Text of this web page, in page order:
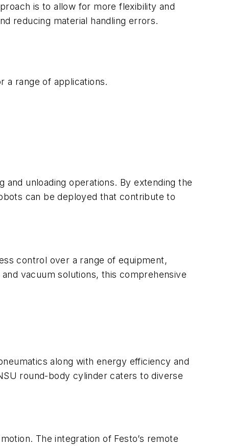
is to allow for more flexibility and
reducing material handling errors.
a range of applications.
unloading operations. By extending the
can be deployed that contribute to
control over a range of equipment,
vacuum solutions, this comprehensive
along with energy efficiency and
round-body cylinder caters to diverse
The integration of Festo’s remote